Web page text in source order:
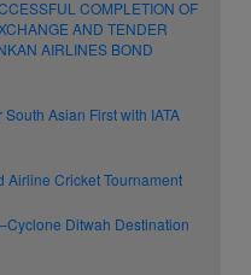
COMPLETION OF
AND TENDER
AIRLINES BOND
Asian First with IATA
Airline Cricket Tournament
Ditwah Destination